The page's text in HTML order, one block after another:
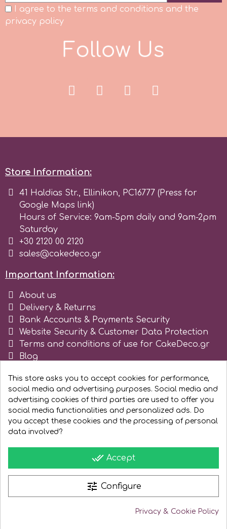
SilikoMart
Spectrum Flow
Sugarflair
SuperBox
t
Tala
v
Vanilla Scientific
I agree to the terms and conditions and the
privacy policy
Follow Us
Store Information:
41 Haldias Str., Ellinikon, PC16777 (Press for
Google Maps link)
Hours of Service: 9am-5pm daily and 9am-2pm
Saturday
+30 2120 00 2120
sales@cakedeco.gr
Important Information:
About us
Delivery & Returns
Bank Accounts & Payments Security
Website Security & Customer Data Protection
Terms and conditions of use for CakeDeco.gr
Blog
This store asks you to accept cookies for performance,
social media and advertising purposes. Social media and
advertising cookies of third parties are used to offer you
social media functionalities and personalized ads. Do
you accept these cookies and the processing of personal
data involved?
done_all Accept
tune Configure
Privacy & Cookie Policy